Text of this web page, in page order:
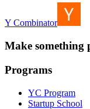
Y Combinator
Make something
Programs
YC Program
Startup School